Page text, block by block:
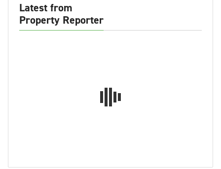
Latest from
Property Reporter